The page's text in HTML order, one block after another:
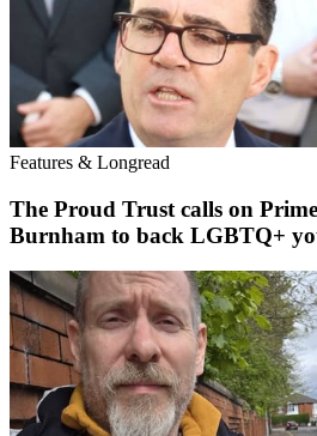
Features & Longread
The Proud Trust calls on
Burnham to back LGBTQ+